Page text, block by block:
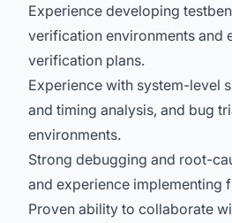
Experience developing
verification environments and
verification plans.
Experience with system-level
and timing analysis, and bug
environments.
Strong debugging and root-
and experience implementing
Proven ability to collaborate